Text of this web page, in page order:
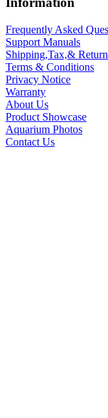
Frequently Asked
Support Manuals
Shipping,Tax,&
Terms & Conditions
Privacy Notice
Warranty
About Us
Product Showcase
Aquarium Photos
Contact Us